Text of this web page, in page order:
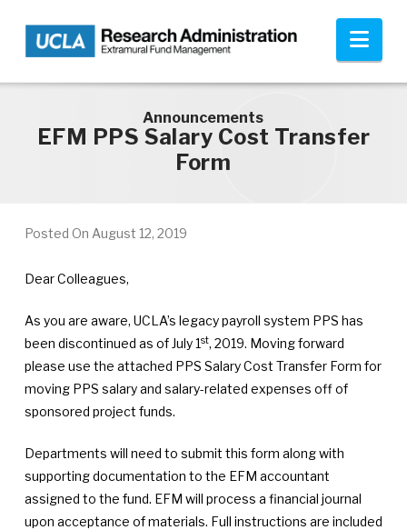
Skip to main content
Announcements
EFM PPS Salary Cost Transfer
Form
Posted On August 12, 2019
Dear Colleagues,
As you are aware, UCLA’s legacy payroll system PPS has
been discontinued as of July 1st, 2019. Moving forward
please use the attached PPS Salary Cost Transfer Form for
moving PPS salary and salary-related expenses off of
sponsored project funds.
Departments will need to submit this form along with
supporting documentation to the EFM accountant
assigned to the fund. EFM will process a financial journal
upon acceptance of materials. Full instructions are included